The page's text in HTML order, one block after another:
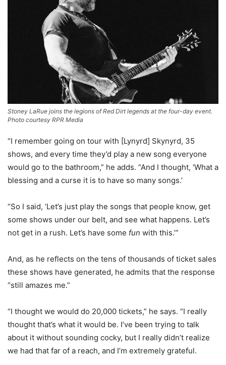
Stoney LaRue joins the legions of Red Dirt legends at the four-day event.
Photo courtesy RPR Media
“I remember going on tour with [Lynyrd] Skynyrd, 35
shows, and every time they’d play a new song everyone
would go to the bathroom,” he adds. “And I thought, ‘What a
blessing and a curse it is to have so many songs.’
“So I said, ‘Let’s just play the songs that people know, get
some shows under our belt, and see what happens. Let’s
not get in a rush. Let’s have some fun with this.’”
And, as he reflects on the tens of thousands of ticket sales
these shows have generated, he admits that the response
“still amazes me.”
“I thought we would do 20,000 tickets,” he says. “I really
thought that’s what it would be. I’ve been trying to talk
about it without sounding cocky, but I really didn’t realize
we had that far of a reach, and I’m extremely grateful.